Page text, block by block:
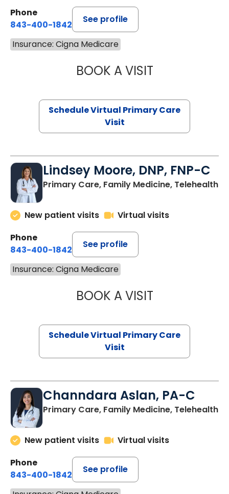
Phone
843-400-1842
See profile
Insurance: Cigna Medicare
BOOK A VISITNAZISH
Schedule Virtual Primary Care
Visit
Lindsey Moore, DNP, FNP-C
Primary Care, Family Medicine, Telehealth
New patient visits
Virtual visits
Phone
843-400-1842
See profile
Insurance: Cigna Medicare
BOOK A VISITLINDSEY
Schedule Virtual Primary Care
Visit
Channdara Aslan, PA-C
Primary Care, Family Medicine, Telehealth
New patient visits
Virtual visits
Phone
843-400-1842
See profile